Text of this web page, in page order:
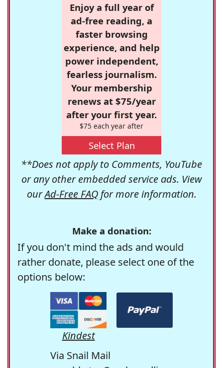
Enjoy a full year of
ad-free reading, a
faster browsing
experience, and help
power independent,
fearless journalism.
Your membership
renews at $75/year
after your first year.
$75 each year after
Select Plan
**Does not apply to Comments, YouTube
or any other embedded service ads. View
ourAd-Free FAQfor more information.
Make a donation:
If you don't mind the ads and would
rather donate, please select one of the
options below:
Kindest
Via Snail Mail